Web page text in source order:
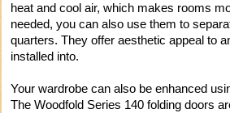
heat and cool air, which makes rooms
needed, you can also use them to
quarters. They offer aesthetic appeal to
installed into.
Your wardrobe can also be enhanced
The Woodfold Series 140 folding doors